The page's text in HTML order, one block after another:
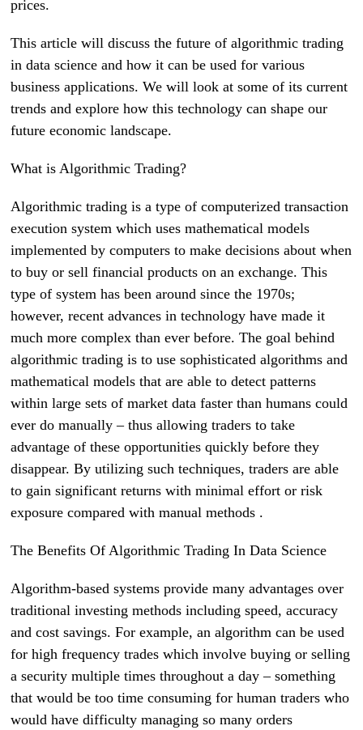
prices.
This article will discuss the future of algorithmic trading
in data science and how it can be used for various
business applications. We will look at some of its current
trends and explore how this technology can shape our
future economic landscape.
What is Algorithmic Trading?
Algorithmic trading is a type of computerized transaction
execution system which uses mathematical models
implemented by computers to make decisions about when
to buy or sell financial products on an exchange. This
type of system has been around since the 1970s;
however, recent advances in technology have made it
much more complex than ever before. The goal behind
algorithmic trading is to use sophisticated algorithms and
mathematical models that are able to detect patterns
within large sets of market data faster than humans could
ever do manually – thus allowing traders to take
advantage of these opportunities quickly before they
disappear. By utilizing such techniques, traders are able
to gain significant returns with minimal effort or risk
exposure compared with manual methods .
The Benefits Of Algorithmic Trading In Data Science
Algorithm-based systems provide many advantages over
traditional investing methods including speed, accuracy
and cost savings. For example, an algorithm can be used
for high frequency trades which involve buying or selling
a security multiple times throughout a day – something
that would be too time consuming for human traders who
would have difficulty managing so many orders